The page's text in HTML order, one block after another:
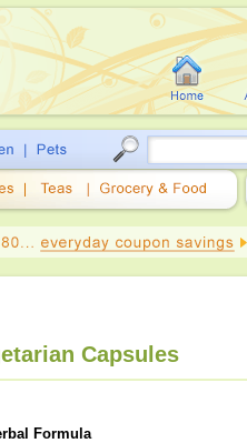
Capsules
Formula